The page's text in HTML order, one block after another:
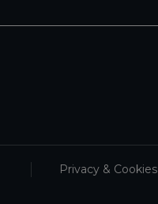
Privacy & Cookies